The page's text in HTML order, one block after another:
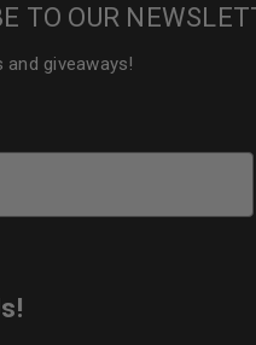
TO OUR
and giveaways!